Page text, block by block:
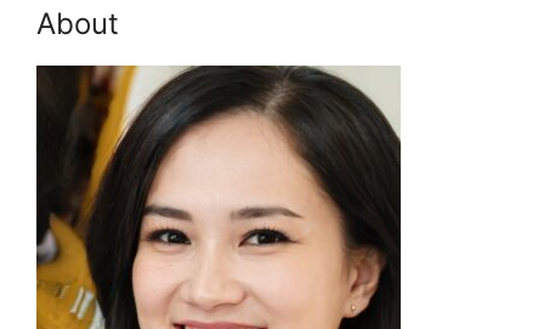
About